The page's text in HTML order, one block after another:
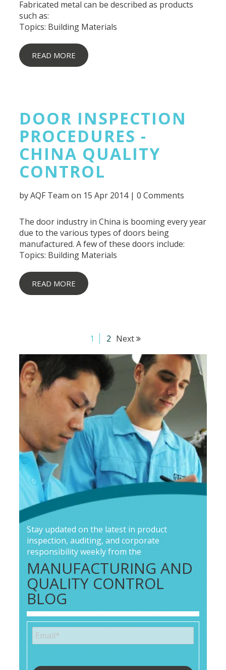
Fabricated metal can be described as products
such as:
Topics: Building Materials
READ MORE
DOOR INSPECTION
PROCEDURES -
CHINA QUALITY
CONTROL
byAQF Team on 15 Apr 2014 |0 Comments
The door industry in China is booming every year
due to the various types of doors being
manufactured. A few of these doors include:
Topics: Building Materials
READ MORE
1 2 Next
Stay updated on the latest in product
inspection, auditing, and corporate
responsibility weekly from the
MANUFACTURING AND
QUALITY CONTROL
BLOG